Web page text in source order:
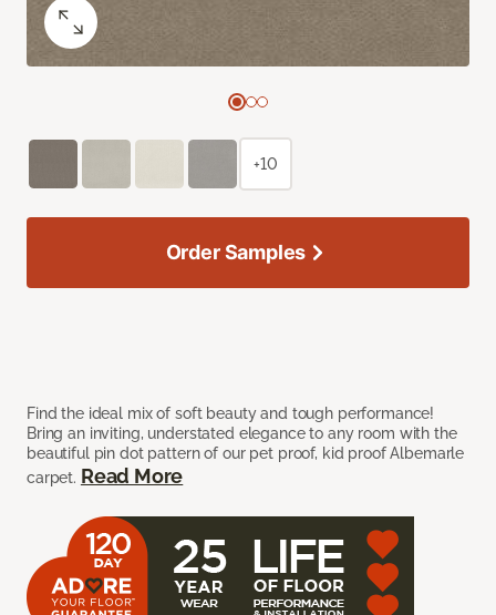
Find the ideal mix of soft beauty and tough performance!
Bring an inviting, understated elegance to any room with the
beautiful pin dot pattern of our pet proof, kid proof Albemarle
carpet. Read More
+10
Order Samples